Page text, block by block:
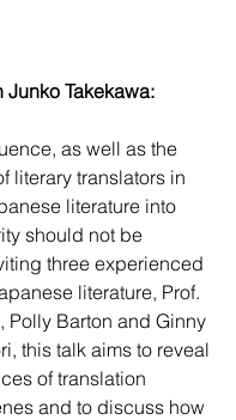
Junko Takekawa:
as well as the
literary translators in
literature into
should not be
three experienced
literature, Prof.
Polly Barton and Ginny
this talk aims to reveal
of translation
and to discuss how